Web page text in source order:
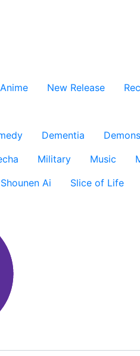
New Release
Dementia Demons
Military Music
Shounen Ai Slice of Life